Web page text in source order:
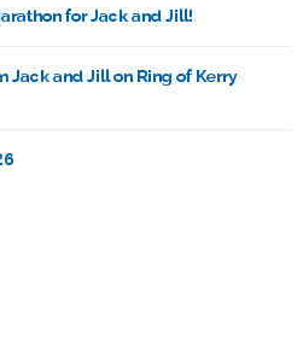
for Jack and Jill!
Jack and Jill on Ring of Kerry